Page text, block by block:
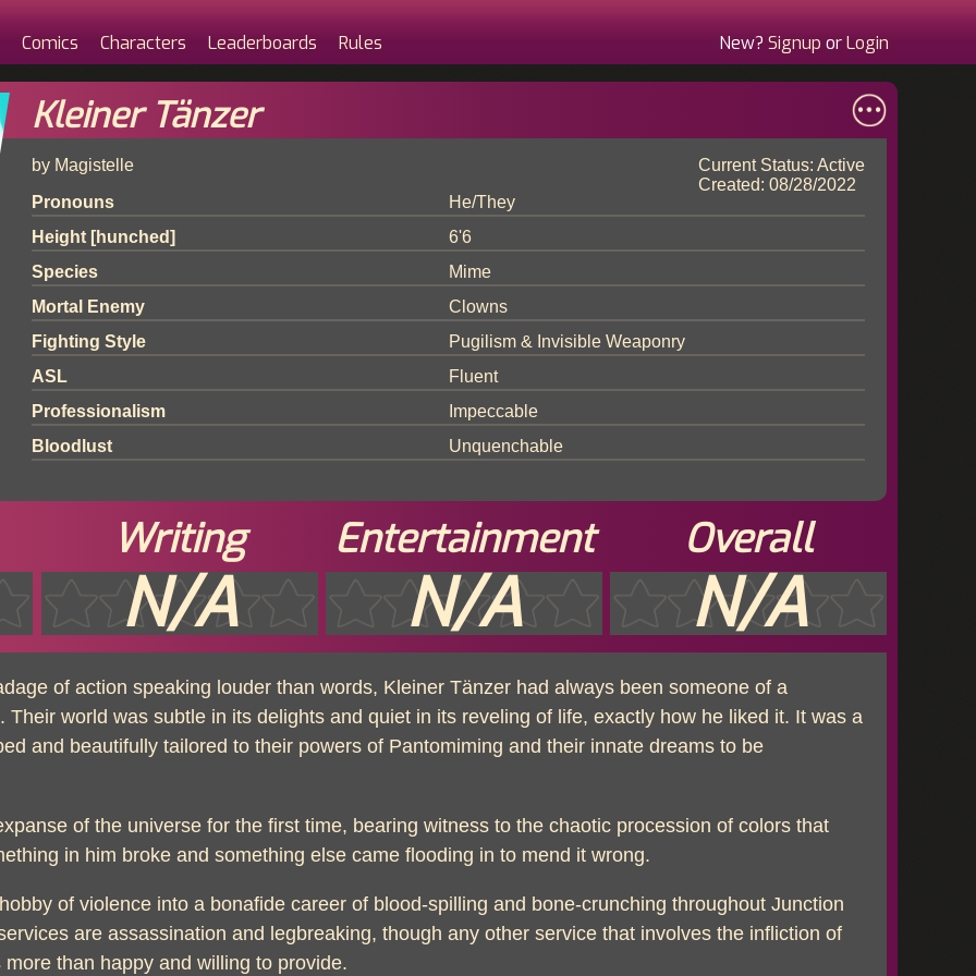
Comics Characters Leaderboards Rules New? Signup orLogin
Kleiner Tänzer
Current Status: Active
Created: 08/28/2022
by Magistelle
Pronouns
He/They
Height [hunched]
6'6
Species
Mime
Mortal Enemy
Clowns
Fighting Style
Pugilism & Invisible Weaponry
ASL
Fluent
Professionalism
Impeccable
Bloodlust
Unquenchable
Writing
N/A
Entertainment
N/A
Overall
N/A
of action speaking louder than words, Kleiner Tänzer had always been someone of a
world was subtle in its delights and quiet in its reveling of life, exactly how he liked it. It was a
and beautifully tailored to their powers of Pantomiming and their innate dreams to be
of the universe for the first time, bearing witness to the chaotic procession of colors that
in him broke and something else came flooding in to mend it wrong.
of violence into a bonafide career of blood-spilling and bone-crunching throughout Junction
are assassination and legbreaking, though any other service that involves the infliction of
than happy and willing to provide.